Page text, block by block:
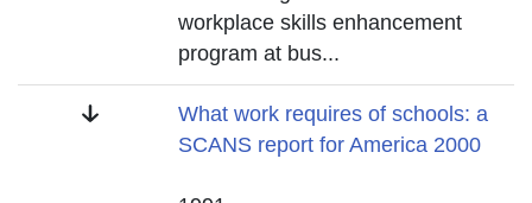
workplace skills enhancement
program at bus...
Title
What work requires of schools: a
SCANS report for America 2000